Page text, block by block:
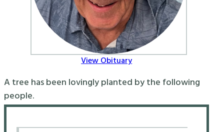
View Obituary
A tree has been lovingly planted by the following
people.